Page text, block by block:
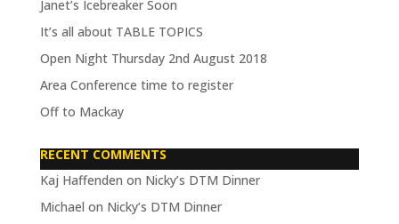
Janet’s Icebreaker Soon
It’s all about TABLE TOPICS
Open Night Thursday 2nd August 2018
Area Conference time to register
Off to Mackay
RECENT COMMENTS
Kaj Haffenden on Nicky’s DTM Dinner
Michael on Nicky’s DTM Dinner